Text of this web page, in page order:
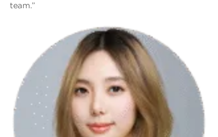
team.”